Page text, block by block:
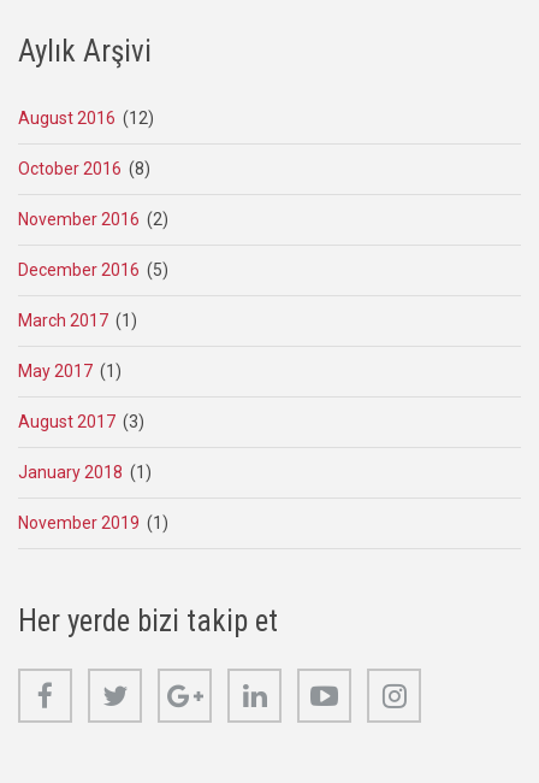
Aylık Arşivi
August 2016 (12)
October 2016 (8)
November 2016 (2)
December 2016 (5)
March 2017 (1)
May 2017 (1)
August 2017 (3)
January 2018 (1)
November 2019 (1)
Her yerde bizi takip et
Facebook Twitter Google+ Linkedin Youtube